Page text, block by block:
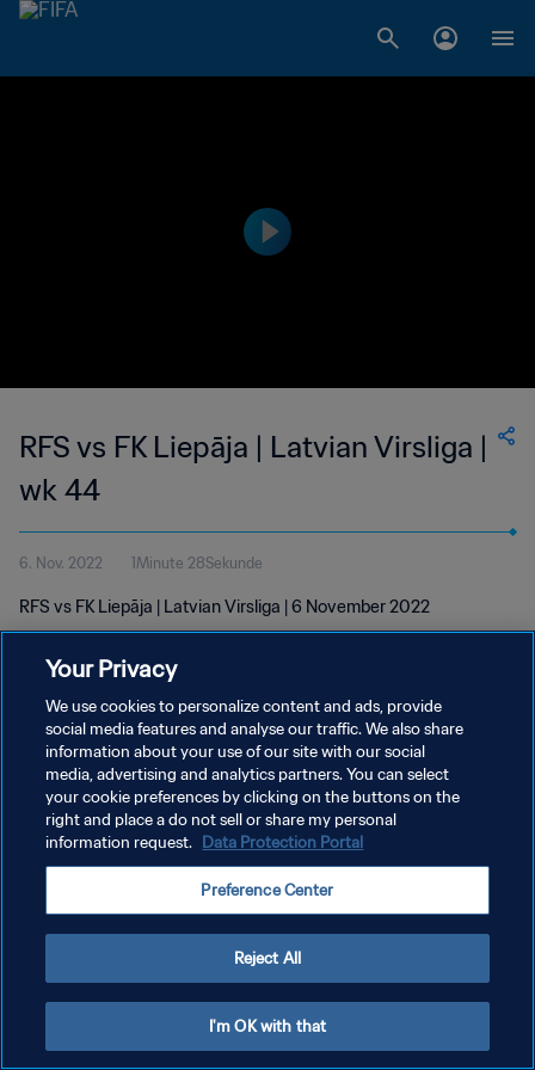
RFS vs FK Liepāja | Latvian Virsliga |
wk 44
6. Nov. 2022 1Minute 28Sekunde
RFS vs FK Liepāja | Latvian Virsliga | 6 November 2022
DATENSCHUTZ
NUTZUNGSBEDINGUNGEN
COOKIE-EINSTELLUNGEN VERWALTEN
Your Privacy
We use cookies to personalize content and ads, provide
social media features and analyse our traffic. We also share
information about your use of our site with our social
media, advertising and analytics partners. You can select
your cookie preferences by clicking on the buttons on the
right and place a do not sell or share my personal
information request. Data Protection Portal
Preference Center
Reject All
I'm OK with that